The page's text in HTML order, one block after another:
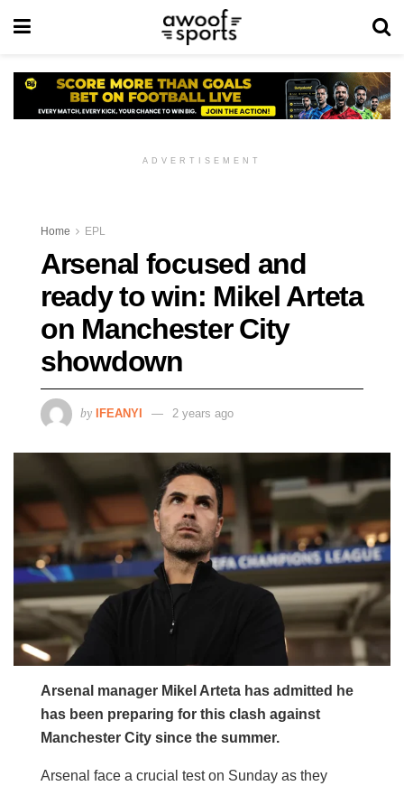
ADVERTISEMENT
Home EPL
Arsenal focused and
ready to win: Mikel Arteta
on Manchester City
showdown
by IFEANYI 2 years ago
Arsenal manager Mikel Arteta has admitted he
has been preparing for this clash against
Manchester City since the summer.
Arsenal face a crucial test on Sunday as they